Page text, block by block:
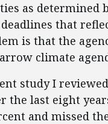
as determined
that
is that the
climate
study I
the last eight
and missed